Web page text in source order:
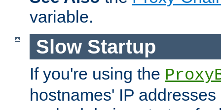
variable.
Slow Startup
If you're using the
hostnames' IP